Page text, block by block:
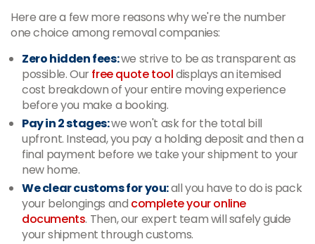
Here are a few more reasons why we're the number
one choice among removal companies:
Zero hidden fees:we strive to be as transparent as
possible. Ourfree quote tooldisplays an itemised
cost breakdown of your entire moving experience
before you make a booking.
Pay in 2 stages:we won't ask for the total bill
upfront. Instead, you pay a holding deposit and then a
final payment before we take your shipment to your
new home.
We clear customs for you:all you have to do is pack
your belongings and complete your online
documents. Then, our expert team will safely guide
your shipment through customs.